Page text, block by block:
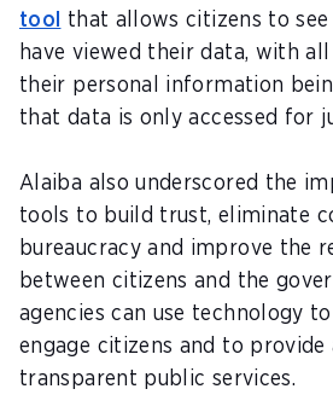
tool
that allows citizens to
have viewed their data, with
their personal information
that data is only accessed for
Alaiba also underscored the
tools to build trust, eliminate
bureaucracy and improve the
between citizens and the
agencies can use technology
engage citizens and to provide
transparent public services.